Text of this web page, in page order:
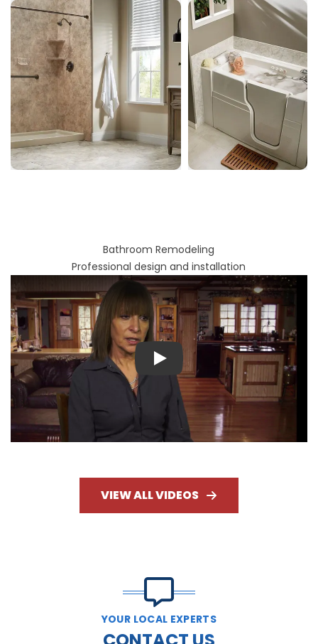
Bathroom Remodeling
Professional design and installation
Play
VIEW ALL VIDEOS
YOUR LOCAL EXPERTS